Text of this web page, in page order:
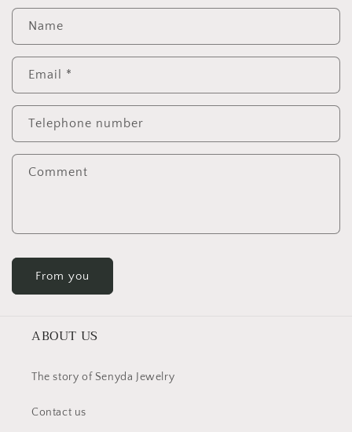
Name
Email *
Telephone number
Comment
From you
ABOUT US
The story of Senyda Jewelry
Contact us